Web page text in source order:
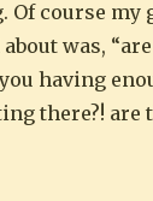
Of course my
was,
having
there?! are